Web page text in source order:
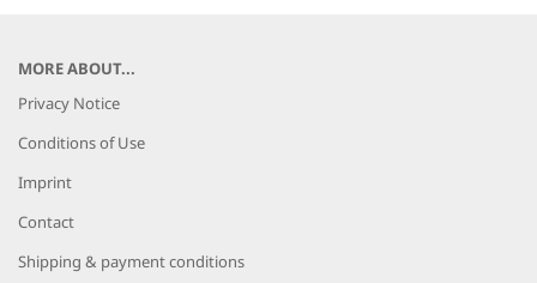
MORE ABOUT...
Privacy Notice
Conditions of Use
Imprint
Contact
Shipping & payment conditions